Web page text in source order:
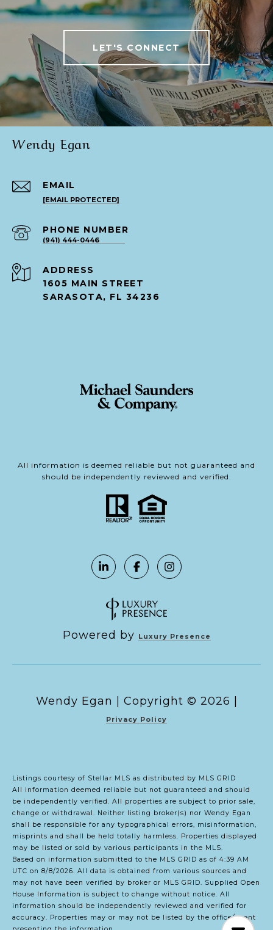
LET'S CONNECT
Wendy Egan
EMAIL
[EMAIL PROTECTED]
PHONE NUMBER
(941) 444-0446
ADDRESS
1605 MAIN STREET
SARASOTA, FL 34236
All information is deemed reliable but not guaranteed and
should be independently reviewed and verified.
Powered by Luxury Presence
Copyright © 2026
Privacy Policy
Listings courtesy of Stellar MLS as distributed by MLS GRID
All information deemed reliable but not guaranteed and should
be independently verified. All properties are subject to prior sale,
change or withdrawal. Neither listing broker(s) nor Wendy Egan
shall be responsible for any typographical errors, misinformation,
misprints and shall be held totally harmless. Properties displayed
may be listed or sold by various participants in the MLS.
Based on information submitted to the MLS GRID as of 4:39 AM
UTC on 8/8/2026. All data is obtained from various sources and
may not have been verified by broker or MLS GRID. Supplied Open
House Information is subject to change without notice. All
information should be independently reviewed and verified for
accuracy. Properties may or may not be listed by the office/agent